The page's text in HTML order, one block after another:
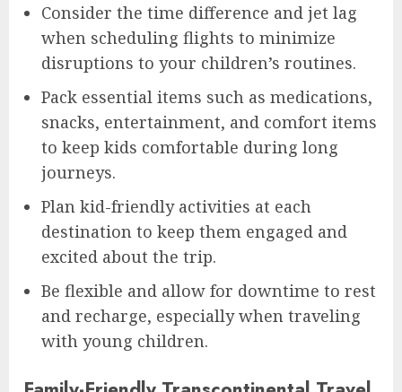
Consider the time difference and jet lag
when scheduling flights to minimize
disruptions to your children’s routines.
Pack essential items such as medications,
snacks, entertainment, and comfort items
to keep kids comfortable during long
journeys.
Plan kid-friendly activities at each
destination to keep them engaged and
excited about the trip.
Be flexible and allow for downtime to rest
and recharge, especially when traveling
with young children.